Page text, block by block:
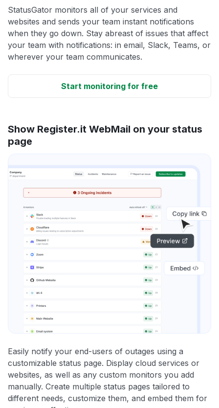
StatusGator monitors all of your services and
websites and sends your team instant notifications
when they go down. Stay abreast of issues that affect
your team with notifications: in email, Slack, Teams, or
wherever your team communicates.
Start monitoring for free
Show Register.it WebMail on your status
page
Easily notify your end-users of outages using a
customizable status page. Display cloud services or
websites, as well as any custom monitors you add
manually. Create multiple status pages tailored to
different needs, customize them, and embed them for